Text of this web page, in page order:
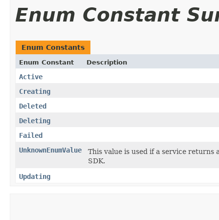
Enum Constant
Enum Constants
Enum Constant Description
Active
Creating
Deleted
Deleting
Failed
UnknownEnumValue
This value is used if a service
SDK.
Updating